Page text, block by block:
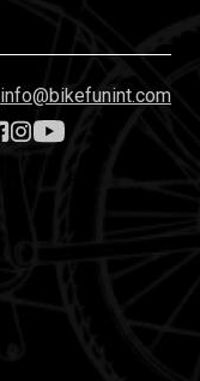
info@bikefunint.com